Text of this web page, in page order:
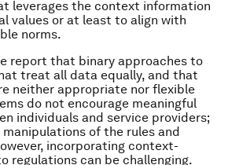
leverages the context information
values or at least to align with
norms.
report that binary approaches to
treat all data equally, and that
neither appropriate nor flexible
do not encourage meaningful
individuals and service providers;
of the rules and
incorporating context-
regulations can be challenging.